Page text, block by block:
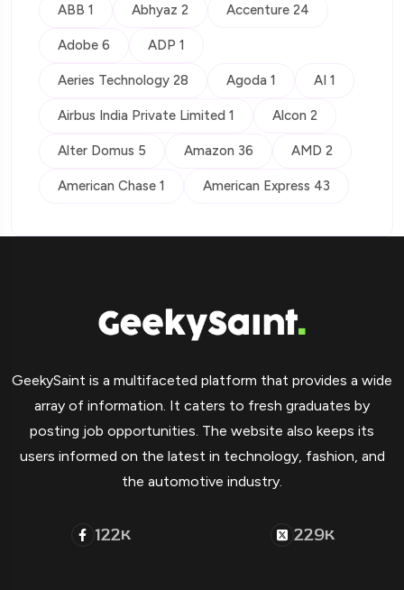
ABB 1 Abhyaz 2 Accenture 24
Adobe 6 ADP 1
Aeries Technology 28 Agoda 1 AI 1
Airbus India Private Limited 1 Alcon 2
Alter Domus 5 Amazon 36 AMD 2
American Chase 1 American Express 43
GeekySaint is a multifaceted platform that provides a wide
array of information. It caters to fresh graduates by
posting job opportunities. The website also keeps its
users informed on the latest in technology, fashion, and
the automotive industry.
122K 229K